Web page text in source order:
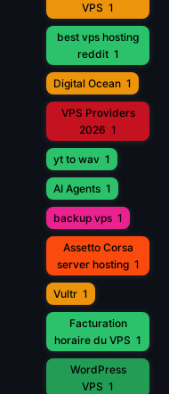
VPS 1
best vps hosting
reddit 1
Digital Ocean 1
VPS Providers
2026 1
yt to wav 1
AI Agents 1
backup vps 1
Assetto Corsa
server hosting 1
Vultr 1
Facturation
horaire du VPS 1
WordPress
VPS 1